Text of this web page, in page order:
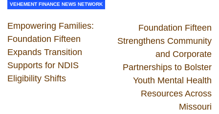
VEHEMENT FINANCE NEWS NETWORK
Empowering Families:
Foundation Fifteen
Expands Transition
Supports for NDIS
Eligibility Shifts
Foundation Fifteen
Strengthens Community
and Corporate
Partnerships to Bolster
Youth Mental Health
Resources Across
Missouri